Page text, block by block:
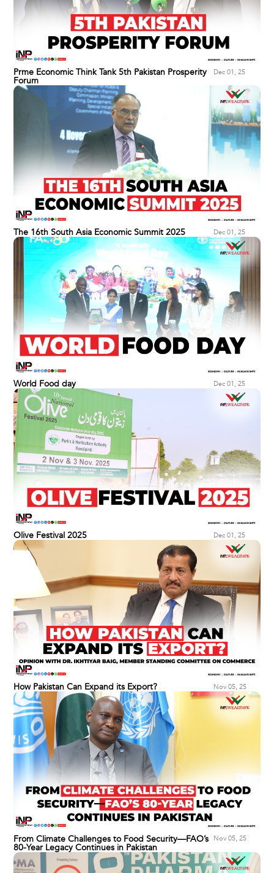
Prme Economic Think Tank 5th Pakistan Prosperity
Forum
Dec 01, 25
The 16th South Asia Economic Summit 2025 Dec 01, 25
World Food day Dec 01, 25
Olive Festival 2025 Dec 01, 25
How Pakistan Can Expand its Export? Nov 05, 25
From Climate Challenges to Food Security—FAO’s
80-Year Legacy Continues in Pakistan
Nov 05, 25